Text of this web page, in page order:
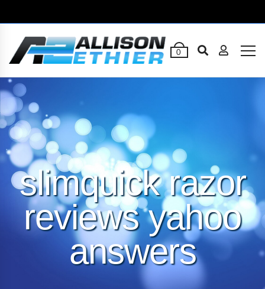
0
slimquick razor
reviews yahoo
answers